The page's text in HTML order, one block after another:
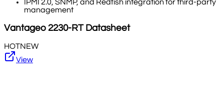
IPMI 2.0, SNMP, and Redfish integration for third-party
management
Vantageo 2230-RTDatasheet
HOTNEW
View